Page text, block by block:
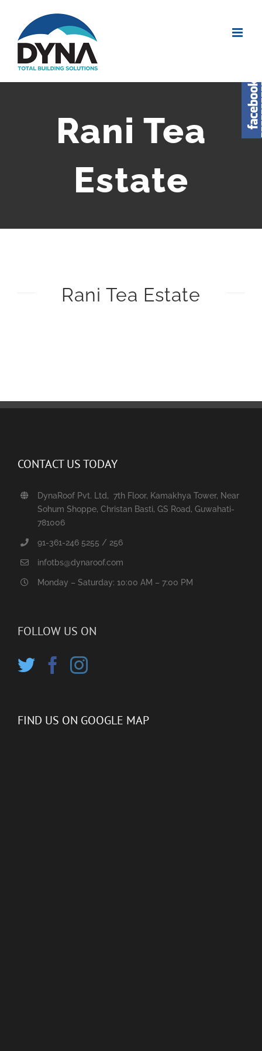
Rani Tea
Estate
Rani Tea Estate
CONTACT US TODAY
DynaRoof Pvt. Ltd, 7th Floor, Kamakhya Tower, Near
Sohum Shoppe, Christan Basti, GS Road, Guwahati-
781006
91-361-246 5255 / 256
infotbs@dynaroof.com
Monday – Saturday: 10:00 AM – 7:00 PM
FOLLOW US ON
FIND US ON GOOGLE MAP